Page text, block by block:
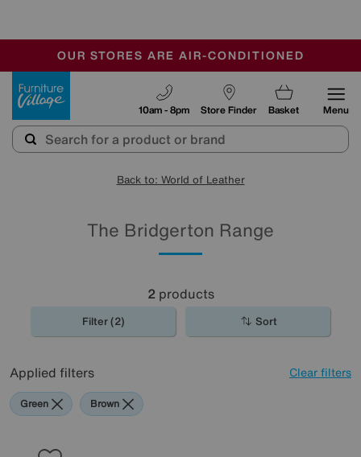
SALE - FINAL REDUCTIONS
CLEARANCE UP TO 50% OFF
OUR STORES ARE AIR-CONDITIONED
Store Finder
10am - 8pm Basket Menu
Back to: World of Leather
The Bridgerton Range
2 products
Filter (2) Sort
Applied filters Clear filters
Green Brown